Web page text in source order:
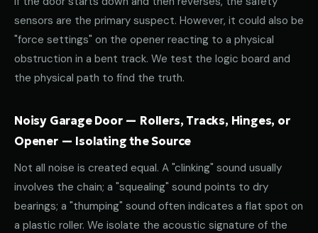
sensors are the primary suspect. However, it could also be
"force settings" on the opener reacting to a physical
obstruction in a bent track. We test the logic board and
the physical path to find the truth.
Noisy Garage Door — Rollers, Tracks, Hinges, or
Opener — Isolating the Source
Not all noise is created equal. A "clinking" sound usually
involves the chain; a "squealing" sound points to dry
bearings; a "thumping" sound often indicates a flat spot on
a plastic roller. We isolate the acoustic signature of the